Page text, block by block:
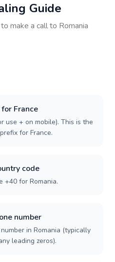
Guide
make a call to Romania
France
use + on mobile). This is the
for France.
code
+40 for Romania.
number
in Romania (typically
leading zeros).